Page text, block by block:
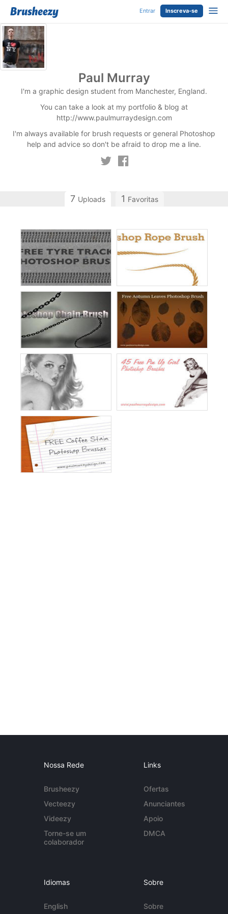
Entrar Inscreva-se
Paul Murray
I'm a graphic design student from Manchester, England.
You can take a look at my portfolio & blog at
http://www.paulmurraydesign.com
I'm always available for brush requests or general Photoshop
help and advice so don't be afraid to drop me a line.
7 Uploads 1 Favoritas
Nossa Rede
Brusheezy
Vecteezy
Videezy
Torne-se um
colaborador
Links
Ofertas
Anunciantes
Apoio
DMCA
Idiomas
English
Sobre
Sobre